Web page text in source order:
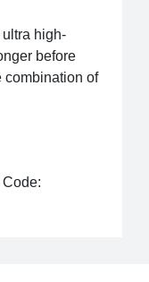
ultra high-
before
combination of